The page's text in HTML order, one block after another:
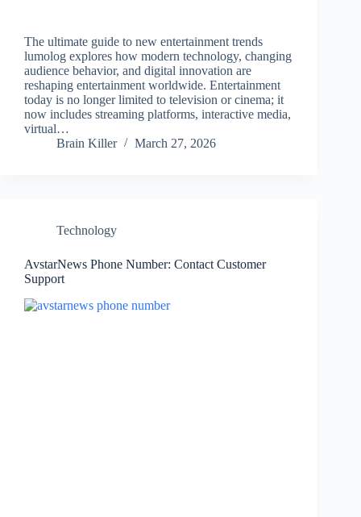
The ultimate guide to new entertainment trends
lumolog explores how modern technology, changing
audience behavior, and digital innovation are
reshaping entertainment worldwide. Entertainment
today is no longer limited to television or cinema; it
now includes streaming platforms, interactive media,
virtual…
Brain Killer
March 27, 2026
Technology
AvstarNews Phone Number: Contact Customer
Support